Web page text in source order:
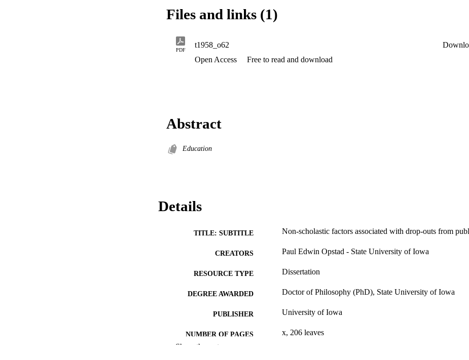
Files and links (1)
PDF
t1958_o62
Open Access
Free to read and download
Abstract
Education
Details
TITLE: SUBTITLE Non-scholastic factors associated with drop-outs from
CREATORS Paul Edwin Opstad - State University of Iowa
RESOURCE TYPE Dissertation
DEGREE AWARDED Doctor of Philosophy (PhD), State University of Iowa
PUBLISHER University of Iowa
NUMBER OF PAGES x, 206 leaves
Show the rest